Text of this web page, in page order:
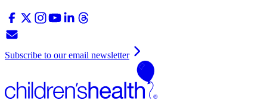
Subscribe to our email newsletter